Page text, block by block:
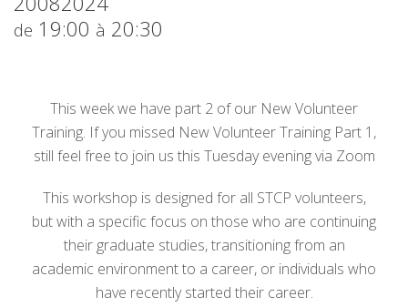
de 19:00 à 20:30
This week we have part 2 of our New Volunteer
Training. If you missed New Volunteer Training Part 1,
still feel free to join us this Tuesday evening via Zoom
This workshop is designed for all STCP volunteers,
but with a specific focus on those who are continuing
their graduate studies, transitioning from an
academic environment to a career, or individuals who
have recently started their career.